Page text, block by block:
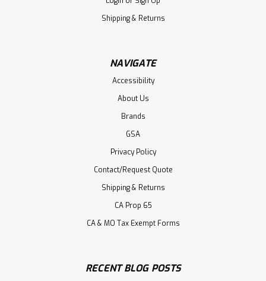
Shipping & Returns
NAVIGATE
Accessibility
About Us
Brands
GSA
Privacy Policy
Contact/Request Quote
Shipping & Returns
CA Prop 65
CA & MO Tax Exempt Forms
RECENT BLOG POSTS